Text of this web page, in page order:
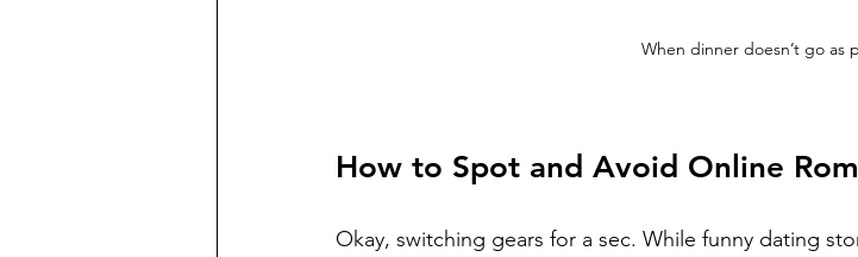
When dinner doesn’t go as
How to Spot and Avoid Online
Okay, switching gears for a sec. While funny dating